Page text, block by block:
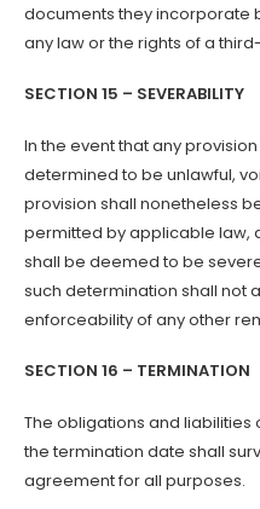
documents they incorporate
any law or the rights of a
SECTION 15 – SEVERABILITY
In the event that any
determined to be unlawful,
provision shall nonetheless
permitted by applicable law,
shall be deemed to be
such determination shall not
enforceability of any other
SECTION 16 – TERMINATION
The obligations and
the termination date shall
agreement for all purposes.